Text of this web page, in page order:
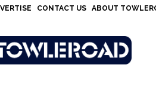
CONTACT US ABOUT